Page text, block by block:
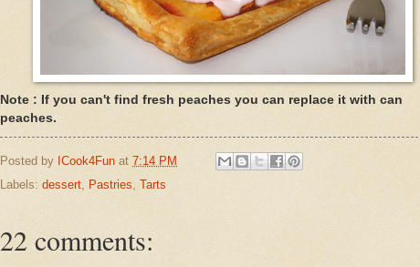
Note : If you can't find fresh peaches you can replace it with can
peaches.
Posted by ICook4Fun at 7:14 PM
Labels: dessert, Pastries, Tarts
22 comments: